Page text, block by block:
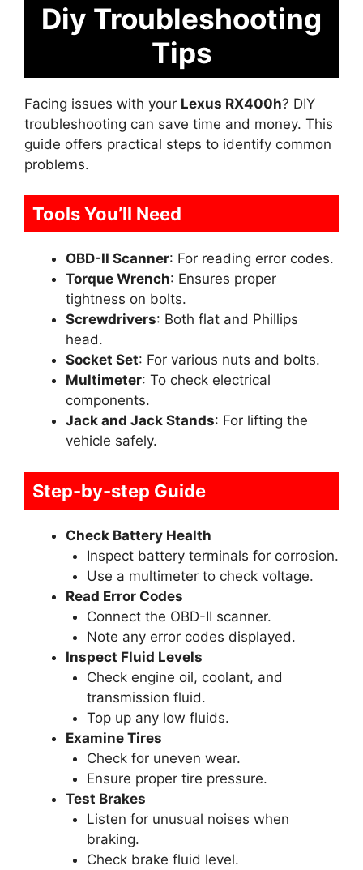
Diy Troubleshooting
Tips
Facing issues with your Lexus RX400h? DIY
troubleshooting can save time and money. This
guide offers practical steps to identify common
problems.
Tools You’ll Need
OBD-II Scanner: For reading error codes.
Torque Wrench: Ensures proper
tightness on bolts.
Screwdrivers: Both flat and Phillips
head.
Socket Set: For various nuts and bolts.
Multimeter: To check electrical
components.
Jack and Jack Stands: For lifting the
vehicle safely.
Step-by-step Guide
Check Battery Health
Inspect battery terminals for corrosion.
Use a multimeter to check voltage.
Read Error Codes
Connect the OBD-II scanner.
Note any error codes displayed.
Inspect Fluid Levels
Check engine oil, coolant, and
transmission fluid.
Top up any low fluids.
Examine Tires
Check for uneven wear.
Ensure proper tire pressure.
Test Brakes
Listen for unusual noises when
braking.
Check brake fluid level.